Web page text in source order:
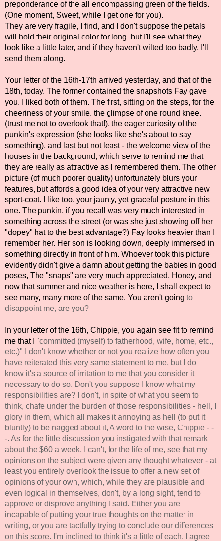
preponderance of the all encompassing green of the fields.
(One moment, Sweet, while I get one for you).
They are very fragile, I find, and I don't suppose the petals
will hold their original color for long, but I'll see what they
look like a little later, and if they haven't wilted too badly, I'll
send them along.
Your letter of the 16th-17th arrived yesterday, and that of the
18th, today. The former contained the snapshots Fay gave
you. I liked both of them. The first, sitting on the steps, for the
cheeriness of your smile, the glimpse of one round knee,
(trust me not to overlook that!), the eager curiosity of the
punkin's expression (she looks like she's about to say
something), and last but not least - the welcome view of the
houses in the background, which serve to remind me that
they are really as attractive as I remembered them. The other
picture (of much poorer quality) unfortunately blurs your
features, but affords a good idea of your very attractive new
sport-coat. I like too, your jaunty, yet graceful posture in this
one. The punkin, if you recall was very much interested in
something across the street (or was she just showing off her
"dopey" hat to the best advantage?) Fay looks heavier than I
remember her. Her son is looking down, deeply immersed in
something directly in front of him. Whoever took this picture
evidently didn't give a damn about getting the babies in good
poses, The "snaps" are very much appreciated, Honey, and
now that summer and nice weather is here, I shall expect to
see many, many more of the same. You aren't going to
disappoint me, are you?
In your letter of the 16th, Chippie, you again see fit to remind
me that I "committed (myself) to fatherhood, wife, home, etc.,
etc.)" I don't know whether or not you realize how often you
have reiterated this very same statement to me, but I do
know it's a source of irritation to me that you consider it
necessary to do so. Don't you suppose I know what my
responsibilities are? I don't, in spite of what you seem to
think, chafe under the burden of those responsibilities - hell, I
glory in them, which all makes it annoying as hell (to put it
bluntly) to be nagged about it, A word to the wise, Chippie - -
-. As for the little discussion you instigated with that remark
about the $60 a week, I can't, for the life of me, see that my
opinions on the subject were given any thought whatever - at
least you entirely overlook the issue to offer a new set of
opinions of your own, which, while they are plausible and
even logical in themselves, don't, by a long sight, tend to
approve or disprove anything I said. Either you are
incapable of putting your true thoughts on the matter in
writing, or you are tactfully trying to conclude our differences
on this score. I'm inclined to think it's a little of each. I agree